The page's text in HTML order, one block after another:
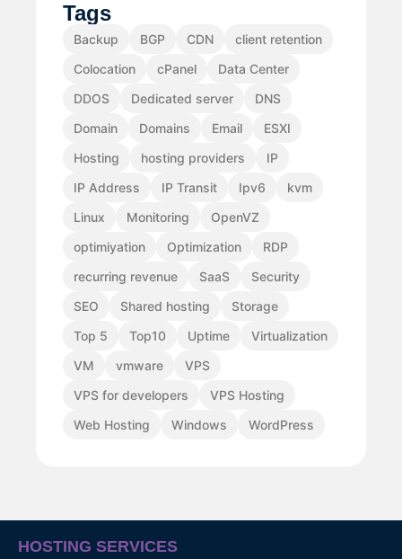
Tags
Backup BGP CDN
client retention
Colocation
cPanel
Data Center
DDOS
Dedicated server
DNS
Domain
Domains Email
ESXI
Hosting
hosting providers
IP
IP Address
IP Transit Ipv6
kvm
Linux
Monitoring
OpenVZ
optimiyation
Optimization
RDP
recurring revenue
SaaS
Security
SEO
Shared hosting
Storage
Top 5
Top10 Uptime
Virtualization
VM
vmware
VPS
VPS for developers
VPS Hosting
Web Hosting
Windows WordPress
HOSTING SERVICES